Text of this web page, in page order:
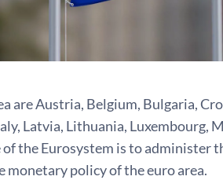
are Austria, Belgium, Bulgaria,
Latvia, Lithuania, Luxembourg,
the Eurosystem is to administer
monetary policy of the euro area.